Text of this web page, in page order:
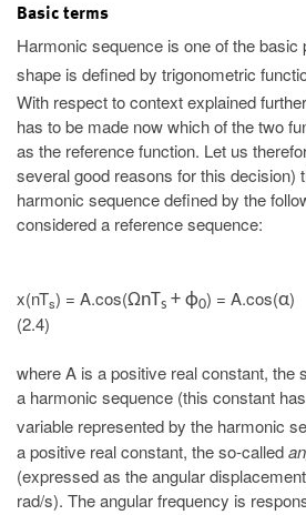
Basic terms
Harmonic sequence is one of the basic
shape is defined by trigonometric
With respect to context explained
has to be made now which of the two
as the reference function. Let us
several good reasons for this decision)
harmonic sequence defined by the
considered a reference sequence:
x(nTs) = A.cos(ΩnTs + ϕ0) = A.cos(α)
(2.4)
where A is a positive real constant, the
a harmonic sequence (this constant
variable represented by the harmonic
a positive real constant, the so-called
(expressed as the angular
rad/s). The angular frequency is